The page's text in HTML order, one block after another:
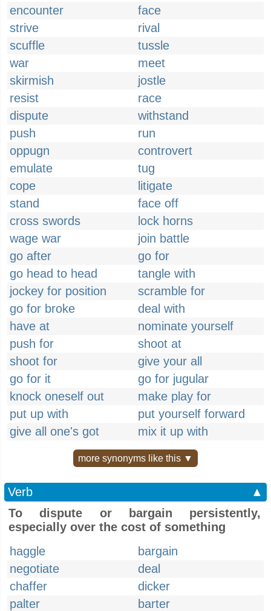
encounter
face
strive
rival
scuffle
tussle
war
meet
skirmish
jostle
resist
race
dispute
withstand
push
run
oppugn
controvert
emulate
tug
cope
litigate
stand
face off
cross swords
lock horns
wage war
join battle
go after
go for
go head to head
tangle with
jockey for position
scramble for
go for broke
deal with
have at
nominate yourself
push for
shoot at
shoot for
give your all
go for it
go for jugular
knock oneself out
make play for
put up with
put yourself forward
give all one's got
mix it up with
more synonyms like this ▼
Verb
▲
To dispute or bargain persistently,
especially over the cost of something
haggle
bargain
negotiate
deal
chaffer
dicker
palter
barter